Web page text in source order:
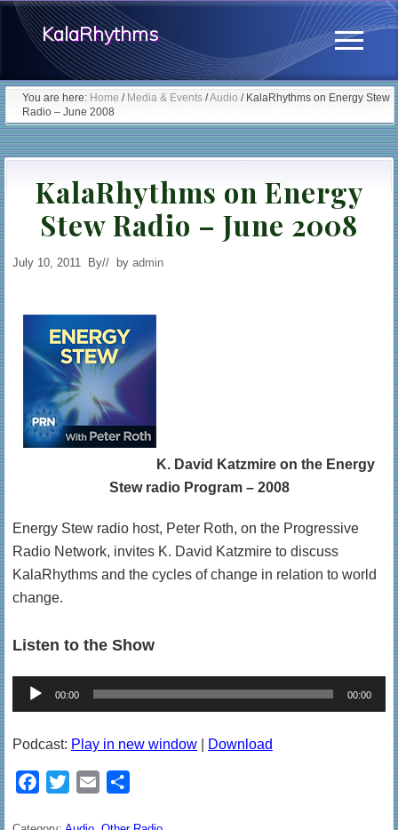
Menu
Skip
content
Skip
primary
sidebar
KalaRhythms
The
Cycles
Of
Change
Menu
You are here: Home / Media & Events /Audio /KalaRhythms on Energy Stew
Radio – June 2008
KalaRhythms on Energy
Stew Radio – June 2008
July 10, 2011 By// by admin
K. David Katzmire on the Energy
Stew radio Program – 2008
Energy Stew radio host, Peter Roth, on the Progressive
Radio Network, invites K. David Katzmire to discuss
KalaRhythms and the cycles of change in relation to world
change.
Listen to the Show
Audio
Player
00:00 00:00
Podcast: Play in new window Download